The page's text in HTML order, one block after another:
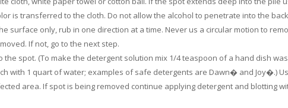
is transferred to the cloth. Do not allow the alcohol to penetrate into the
surface only, rub in one direction at a time. Never us a circular motion to
If not, go to the next step.
spot. (To make the detergent solution mix 1/4 teaspoon of a hand dish
with 1 quart of water; examples of safe detergents are Dawn� and Joy�.)
area. If spot is being removed continue applying detergent and blotting